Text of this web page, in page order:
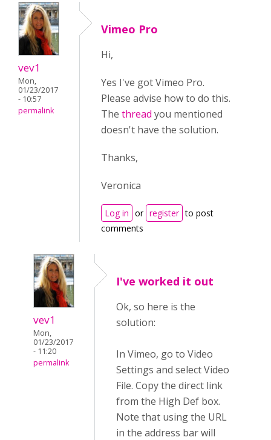
vev1
Mon,
01/23/2017
- 10:57
permalink
Vimeo Pro
Hi,
Yes I've got Vimeo Pro.
Please advise how to do this.
The thread you mentioned
doesn't have the solution.
Thanks,
Veronica
Log in or register to post
comments
vev1
Mon,
01/23/2017
- 11:20
permalink
I've worked it out
Ok, so here is the
solution:
In Vimeo, go to Video
Settings and select Video
File. Copy the direct link
from the High Def box.
Note that using the URL
in the address bar will